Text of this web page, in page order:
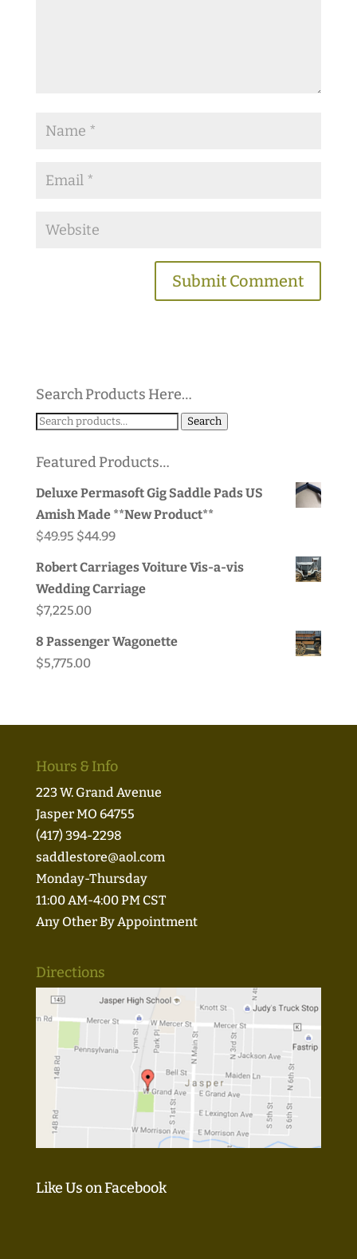
Search Products Here…
Search
Search
Featured Products…
Deluxe Permasoft Gig Saddle Pads US
Amish Made **New Product**
$49.95 Original
$49.95.
$44.99Current
is:
$44.99.
Robert Carriages Voiture Vis-a-vis
Wedding Carriage
$7,225.00
8 Passenger Wagonette
$5,775.00
Hours & Info
223 W. Grand Avenue
Jasper MO 64755
(417) 394-2298
saddlestore@aol.com
Monday-Thursday
11:00 AM-4:00 PM CST
Any Other By Appointment
Directions
Like Us on Facebook